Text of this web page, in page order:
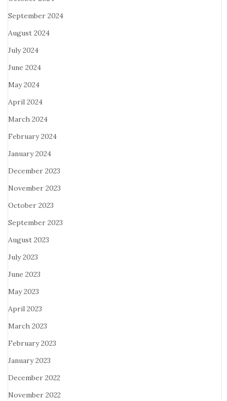
September 2024
August 2024
July 2024
June 2024
May 2024
April 2024
March 2024
February 2024
January 2024
December 2023
November 2023
October 2023
September 2023
August 2023
July 2023
June 2023
May 2023
April 2023
March 2023
February 2023
January 2023
December 2022
November 2022